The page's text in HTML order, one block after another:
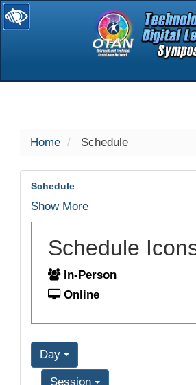
selected
Home Schedule
Schedule
Show More
Schedule
In-Person
Online
Day
Session